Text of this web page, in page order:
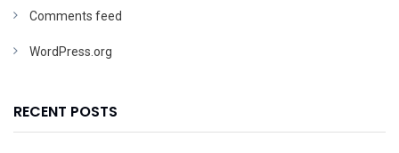
Comments feed
WordPress.org
RECENT POSTS